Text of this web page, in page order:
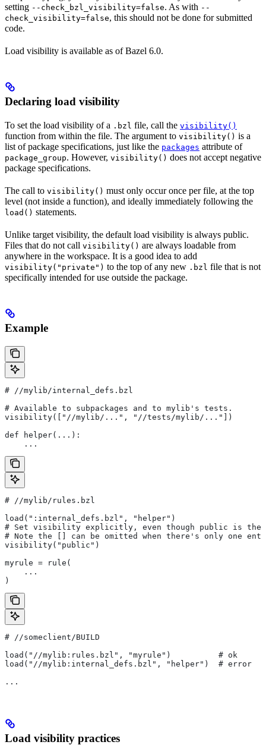
setting --check_bzl_visibility=false. As with --
check_visibility=false, this should not be done for submitted
code.
Load visibility is available as of Bazel 6.0.
Declaring load visibility
To set the load visibility of a .bzl file, call the visibility()
function from within the file. The argument to visibility() is a
list of package specifications, just like the packages attribute of
package_group. However, visibility() does not accept negative
package specifications.
The call to visibility() must only occur once per file, at the top
level (not inside a function), and ideally immediately following the
load() statements.
Unlike target visibility, the default load visibility is always public.
Files that do not call visibility() are always loadable from
anywhere in the workspace. It is a good idea to add
visibility("private") to the top of any new .bzl file that is not
specifically intended for use outside the package.
Example
# //mylib/internal_defs.bzl
# Available to subpackages and to mylib's tests.
visibility(["//mylib/...", "//tests/mylib/..."])
def helper(...):
    ...
# //mylib/rules.bzl
load(":internal_defs.bzl", "helper")
# Set visibility explicitly, even though public is the
# Note the [] can be omitted when there's only one
visibility("public")
myrule = rule(
    ...
)
# //someclient/BUILD
load("//mylib:rules.bzl", "myrule")          # ok
load("//mylib:internal_defs.bzl", "helper")  # error
...
Load visibility practices